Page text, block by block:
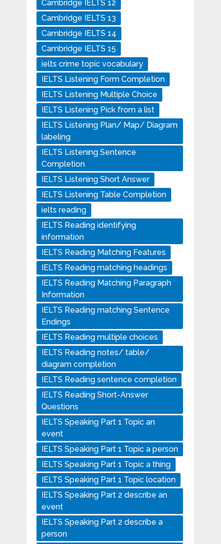
Cambridge IELTS 12
Cambridge IELTS 13
Cambridge IELTS 14
Cambridge IELTS 15
ielts crime topic vocabulary
IELTS Listening Form Completion
IELTS Listening Multiple Choice
IELTS Listening Pick from a list
IELTS Listening Plan/ Map/ Diagram
labeling
IELTS Listening Sentence
Completion
IELTS Listening Short Answer
IELTS Listening Table Completion
ielts reading
IELTS Reading identifying
information
IELTS Reading Matching Features
IELTS Reading matching headings
IELTS Reading Matching Paragraph
Information
IELTS Reading matching Sentence
Endings
IELTS Reading multiple choices
IELTS Reading notes/ table/
diagram completion
IELTS Reading sentence completion
IELTS Reading Short-Answer
Questions
IELTS Speaking Part 1 Topic an
event
IELTS Speaking Part 1 Topic a person
IELTS Speaking Part 1 Topic a thing
IELTS Speaking Part 1 Topic location
IELTS Speaking Part 2 describe an
event
IELTS Speaking Part 2 describe a
person